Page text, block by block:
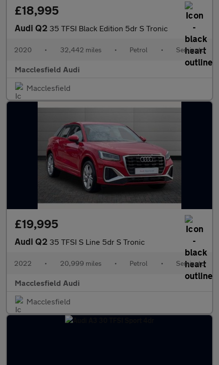
£18,995
Audi Q2 35 TFSI Black Edition 5dr S Tronic
2020 • 32,442 miles • Petrol • Semiauto
Macclesfield Audi
Macclesfield
£19,995
Audi Q2 35 TFSI S Line 5dr S Tronic
2022 • 20,999 miles • Petrol • Semiauto
Macclesfield Audi
Macclesfield